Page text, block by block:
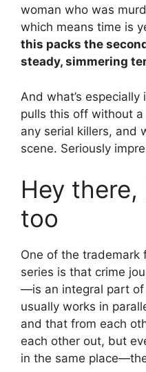
woman who was
which means time is
this packs the
steady, simmering
And what’s
pulls this off without
any serial killers, and
scene. Seriously
Hey there,
too
One of the trademark
series is that crime
—is an integral part of
usually works in
and that from each
each other out, but
in the same